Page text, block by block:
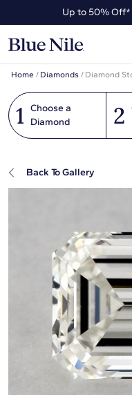
Up to 50% Off*
Up to
Home / Diamonds / Diamond
1 Choose a
Diamond
2
Back To Gallery
Touch & Drag to rotate